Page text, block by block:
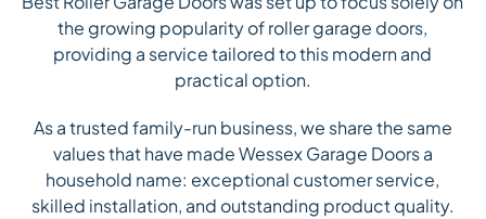
the growing popularity of roller garage doors,
providing a service tailored to this modern and
practical option.
As a trusted family-run business, we share the same
values that have made Wessex Garage Doors a
household name: exceptional customer service,
skilled installation, and outstanding product quality.